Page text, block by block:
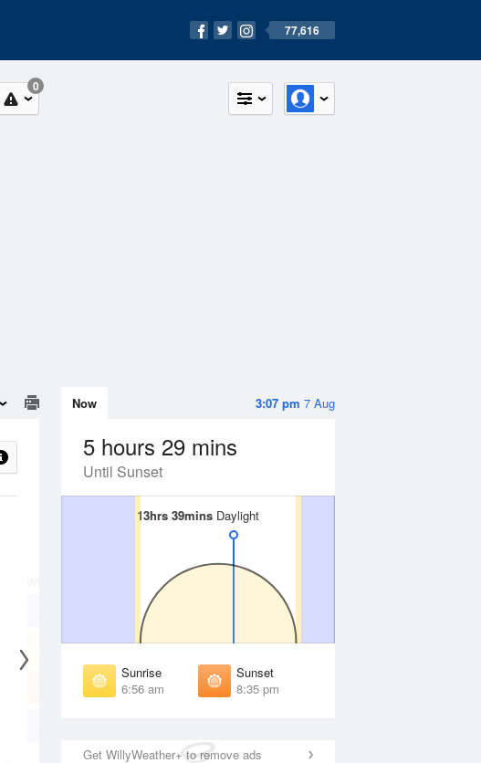
77,616
0
3:07 pm 7 Aug
Now
5 hours 29 mins
Until Sunset
13hrs 39mins Daylight
13hrs 39mins Daylight
Sunrise
6:56 am
Sunset
8:35 pm
Get WillyWeather+ to remove ads
Sunrise
Sunset
8:30 pm
THU13 Aug
Sunrise
Sunset
8:29 pm